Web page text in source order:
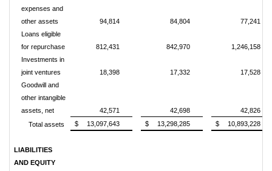
expenses and
other assets
94,814 84,804
77,241
Loans eligible
for repurchase
812,431 842,970
1,246,158
Investments in
joint ventures
18,398 17,332
17,528
Goodwill and
other intangible
assets, net
42,571 42,698
42,826
Total assets
$ 13,097,643 $ 13,298,285 $ 10,893,228
LIABILITIES
AND EQUITY